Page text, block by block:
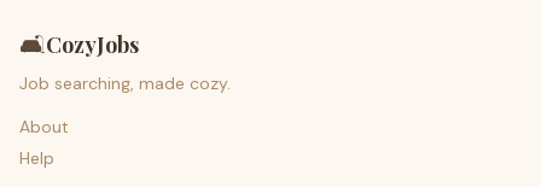
🛋️CozyJobs
Job searching, made cozy.
About
Help